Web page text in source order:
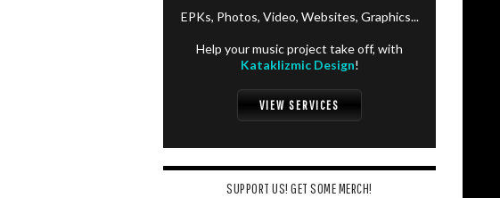
EPKs, Photos, Video, Websites, Graphics...
Help your music project take off, with
Kataklizmic Design!
VIEW SERVICES
SUPPORT US! GET SOME MERCH!